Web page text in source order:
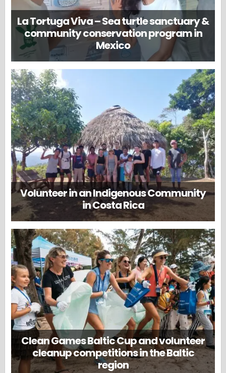
La Tortuga Viva – Sea turtle sanctuary &
community conservation program in
Mexico
Volunteer in an Indigenous Community
in Costa Rica
Clean Games Baltic Cup and volunteer
cleanup competitions in the Baltic
region